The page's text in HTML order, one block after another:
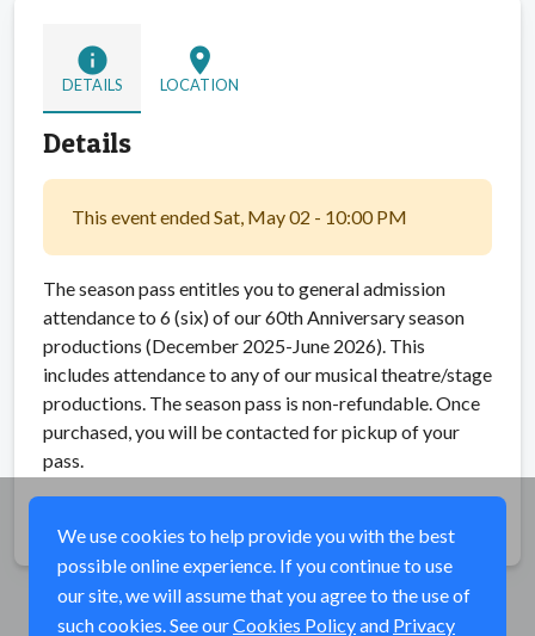
info
DETAILS
location_on
LOCATION
Details
This event ended Sat, May 02 - 10:00 PM
The season pass entitles you to general admission
attendance to 6 (six) of our 60th Anniversary season
productions (December 2025-June 2026). This
includes attendance to any of our musical theatre/stage
productions. The season pass is non-refundable. Once
purchased, you will be contacted for pickup of your
pass.
We use cookies to help provide you with the best
possible online experience. If you continue to use
our site, we will assume that you agree to the use of
such cookies. See ourCookies Policyand Privacy